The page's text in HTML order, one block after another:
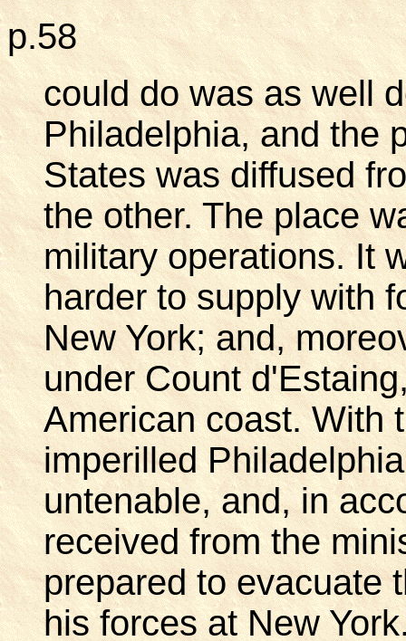
p.58
could do was as well
Philadelphia, and the
States was diffused
the other. The place
military operations. It
harder to supply with
New York; and,
under Count
American coast. With
imperilled
untenable, and, in
received from the
prepared to evacuate
his forces at New